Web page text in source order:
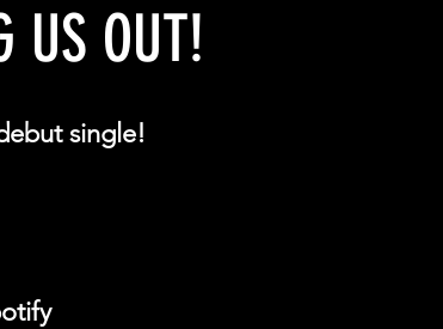
US OUT!
single!